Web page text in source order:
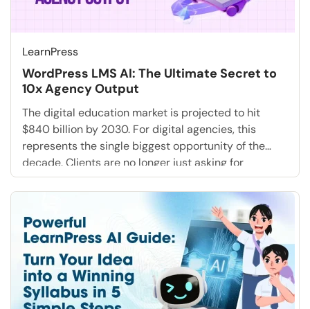
LearnPress
WordPress LMS AI: The Ultimate Secret to
10x Agency Output
The digital education market is projected to hit
$840 billion by 2030. For digital agencies, this
represents the single biggest opportunity of the
decade. Clients are no longer just asking for
websites; they are demanding full-stack training
academies, employee onboarding portals, and
educational marketing funnels. But for most
agencies, saying “Yes” to these requests creates […]